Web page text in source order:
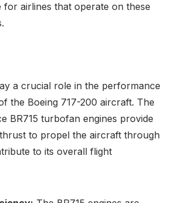
for airlines that operate on these
a crucial role in the performance
the Boeing 717-200 aircraft. The
BR715 turbofan engines provide
to propel the aircraft through
to its overall flight